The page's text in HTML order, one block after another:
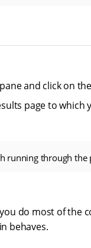
and click on the
page to which
running through the
do most of the
behaves.